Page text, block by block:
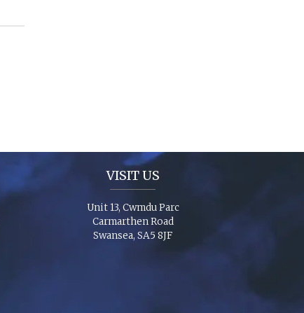
VISIT US
Unit 13, Cwmdu Parc
Carmarthen Road
Swansea, SA5 8JF